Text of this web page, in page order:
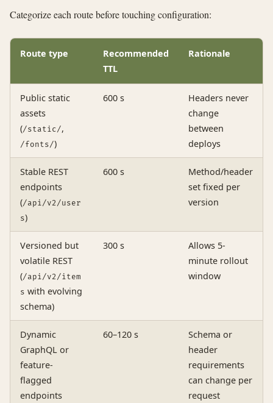
Categorize each route before touching configuration:
Route type
Recommended
TTL
Rationale
Public static
assets
(/static/,
/fonts/)
600 s
Headers never
change
between
deploys
Stable REST
endpoints
(/api/v2/user
s)
600 s
Method/header
set fixed per
version
Versioned but
volatile REST
(/api/v2/item
s with evolving
schema)
300 s
Allows 5-
minute rollout
window
Dynamic
GraphQL or
feature-
flagged
endpoints
60–120 s
Schema or
header
requirements
can change per
request